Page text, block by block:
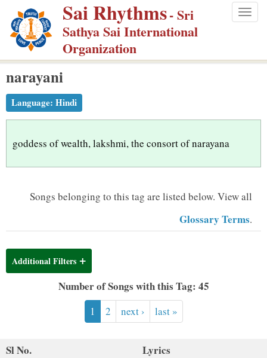
p
m
Sai Rhythms- Sri
Sathya Sai International
Organization
narayani
Language: Hindi
goddess of wealth, lakshmi, the consort of narayana
Songs belonging to this tag are listed below. View all
Glossary Terms.
Additional Filters
Number of Songs with this Tag: 45
1 2 next › last »
Sl No. Lyrics